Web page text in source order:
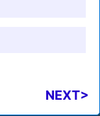
NEXT>